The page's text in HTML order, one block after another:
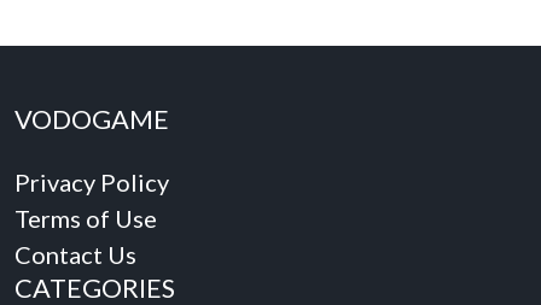
VODOGAME
Privacy Policy
Terms of Use
Contact Us
CATEGORIES